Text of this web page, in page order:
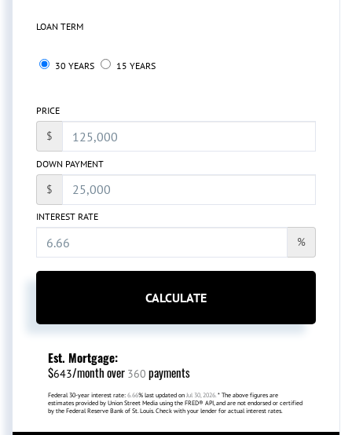
LOAN TERM
30 YEARS 15 YEARS
PRICE
$
DOWN PAYMENT
$
INTEREST RATE
%
CALCULATE
Est. Mortgage:
$643/month over 360 payments
Federal 30-year interest rate: 6.66% last updated on Jul 30, 2026. * The above figures are
estimates provided by Union Street Media using the FRED® API, and are not endorsed or certified
by the Federal Reserve Bank of St. Louis. Check with your lender for actual interest rates.